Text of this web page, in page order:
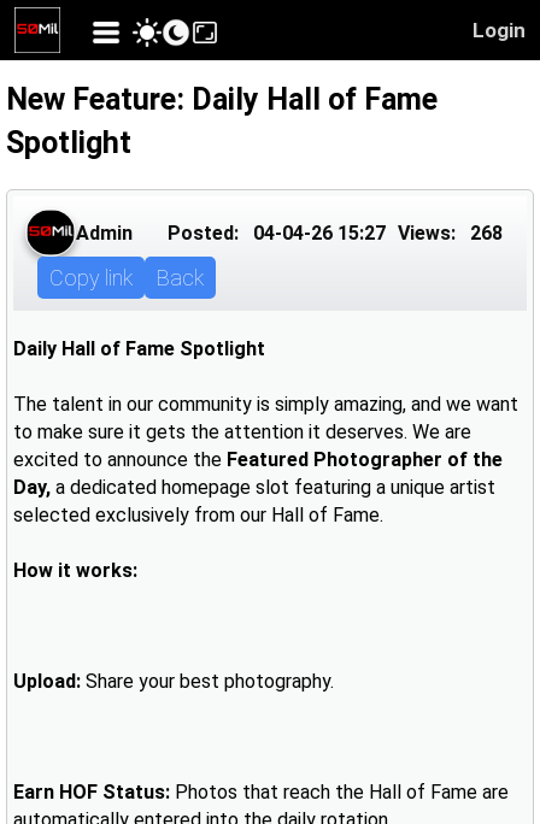
Login
New Feature: Daily Hall of Fame
Spotlight
Admin Posted: 04-04-26 15:27 Views: 268
Copy link Back
Daily Hall of Fame Spotlight
The talent in our community is simply amazing, and we want
to make sure it gets the attention it deserves. We are
excited to announce the Featured Photographer of the
Day, a dedicated homepage slot featuring a unique artist
selected exclusively from our Hall of Fame.
How it works:
Upload: Share your best photography.
Earn HOF Status: Photos that reach the Hall of Fame are